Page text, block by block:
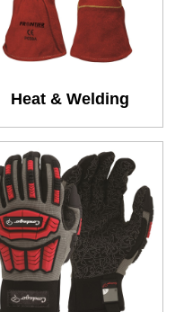
Heat & Welding